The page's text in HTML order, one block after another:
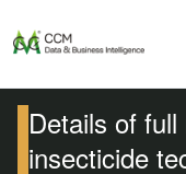
Details of
insecticide